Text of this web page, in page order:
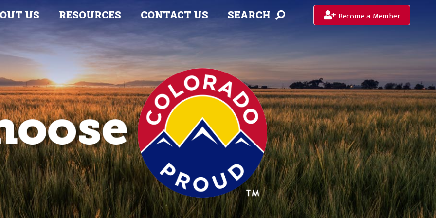
US RESOURCES CONTACT US SEARCH Become a Member